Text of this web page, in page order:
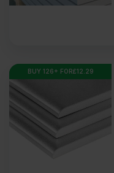
BUY 126+ FOR£12.29